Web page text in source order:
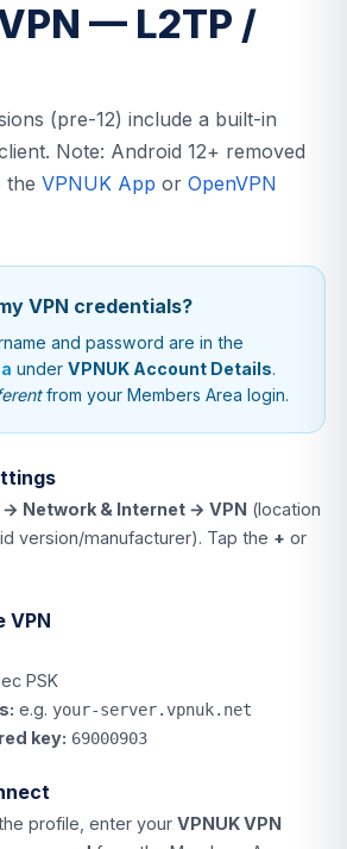
— L2TP /
(pre-12) include a built-in
Note: Android 12+ removed
the VPNUK App or OpenVPN
VPN credentials?
and password are in the
under VPNUK Account Details.
from your Members Area login.
Network & Internet → VPN (location
version/manufacturer). Tap the + or
VPN
PSK
e.g. your-server.vpnuk.net
key: 69000903
profile, enter your VPNUK VPN